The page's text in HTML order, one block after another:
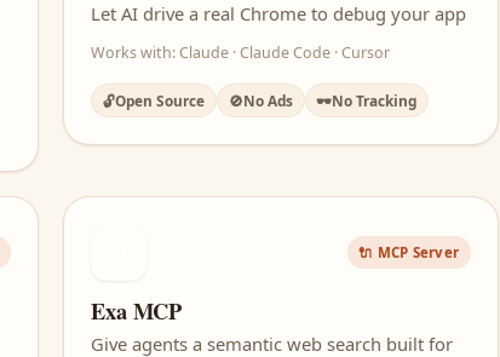
Let AI drive a real Chrome to debug your app
Works with: Claude · Claude Code · Cursor
🔓Open Source 🚫No Ads 🕶️No Tracking
🔌 MCP Server
Exa MCP
Give agents a semantic web search built for